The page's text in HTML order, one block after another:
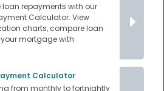
repayments with our
Calculator. View
charts, compare loan
mortgage with
Calculator
from monthly to fortnightly